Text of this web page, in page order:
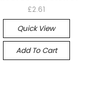
£2.61
Quick View
Add To Cart